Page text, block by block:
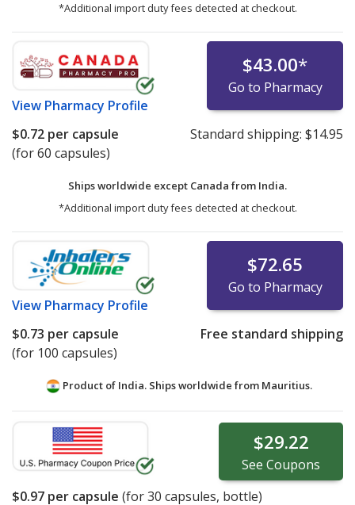
*Additional import duty fees detected at checkout.
View Pharmacy Profile
$43.00*
Go to Pharmacy
$0.72 per capsule
(for 60 capsules)
Standard shipping: $14.95
Ships worldwide except Canada from India.
*Additional import duty fees detected at checkout.
View Pharmacy Profile
$72.65
Go to Pharmacy
$0.73 per capsule
(for 100 capsules)
Free standard shipping
Product of India. Ships worldwide from Mauritius.
$29.22
See Coupons
$0.97 per capsule (for30 capsules, bottle)